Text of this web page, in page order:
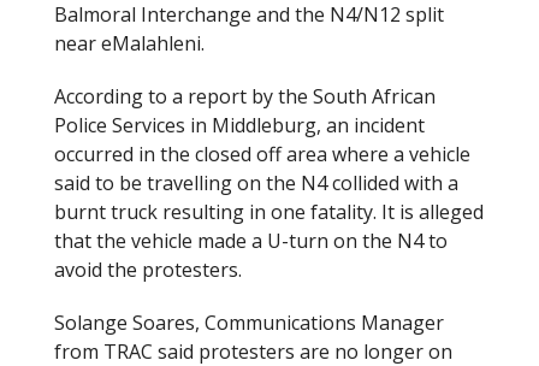
Balmoral Interchange and the N4/N12 split
near eMalahleni.
According to a report by the South African
Police Services in Middleburg, an incident
occurred in the closed off area where a vehicle
said to be travelling on the N4 collided with a
burnt truck resulting in one fatality. It is alleged
that the vehicle made a U-turn on the N4 to
avoid the protesters.
Solange Soares, Communications Manager
from TRAC said protesters are no longer on